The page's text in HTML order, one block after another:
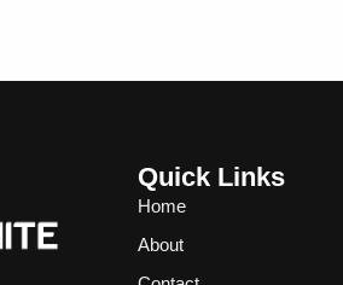
Quick Links
Home
About